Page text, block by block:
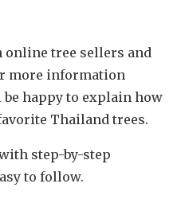
online tree sellers and
more information
happy to explain how
Thailand trees.
step-by-step
to follow.